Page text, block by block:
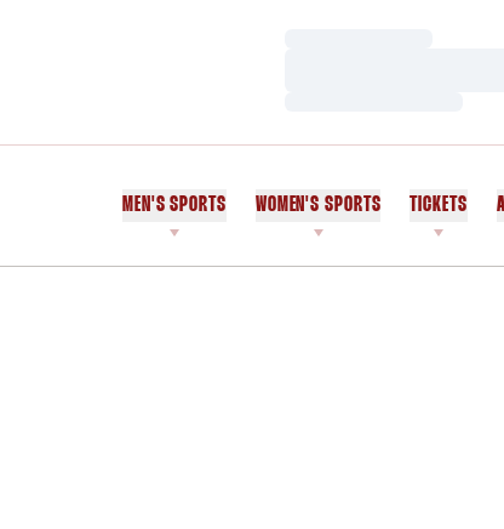
MEN'S SPORTS WOMEN'S SPORTS TICKETS